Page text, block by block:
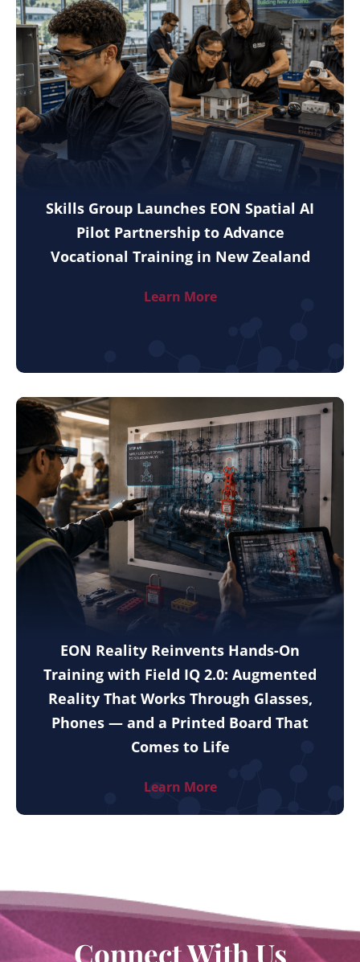
Skills Group Launches EON Spatial AI
Pilot Partnership to Advance
Vocational Training in New Zealand
Learn More
EON Reality Reinvents Hands-On
Training with Field IQ 2.0: Augmented
Reality That Works Through Glasses,
Phones — and a Printed Board That
Comes to Life
Learn More
Connect With Us